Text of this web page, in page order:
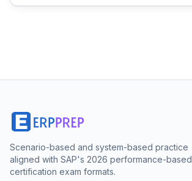
Scenario-based and system-based practice
aligned with SAP's 2026 performance-based
certification exam formats.